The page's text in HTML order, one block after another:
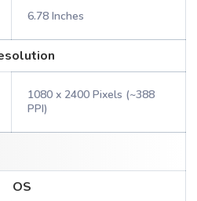
6.78 Inches
1080 x 2400 Pixels (~388
PPI)
OS